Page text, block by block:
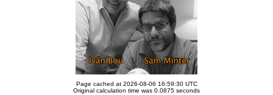
Page cached at 2026-08-06 16:59:30 UTC
Original calculation time was 0.0875 seconds